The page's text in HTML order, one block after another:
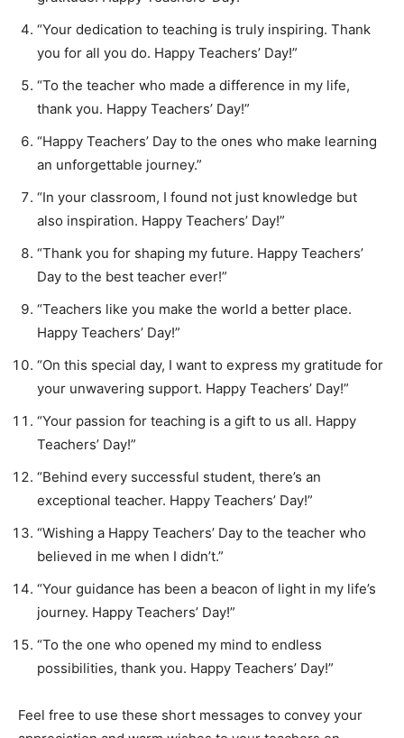
“Your dedication to teaching is truly inspiring. Thank
you for all you do. Happy Teachers’ Day!”
“To the teacher who made a difference in my life,
thank you. Happy Teachers’ Day!”
“Happy Teachers’ Day to the ones who make learning
an unforgettable journey.”
“In your classroom, I found not just knowledge but
also inspiration. Happy Teachers’ Day!”
“Thank you for shaping my future. Happy Teachers’
Day to the best teacher ever!”
“Teachers like you make the world a better place.
Happy Teachers’ Day!”
“On this special day, I want to express my gratitude for
your unwavering support. Happy Teachers’ Day!”
“Your passion for teaching is a gift to us all. Happy
Teachers’ Day!”
“Behind every successful student, there’s an
exceptional teacher. Happy Teachers’ Day!”
“Wishing a Happy Teachers’ Day to the teacher who
believed in me when I didn’t.”
“Your guidance has been a beacon of light in my life’s
journey. Happy Teachers’ Day!”
“To the one who opened my mind to endless
possibilities, thank you. Happy Teachers’ Day!”
Feel free to use these short messages to convey your